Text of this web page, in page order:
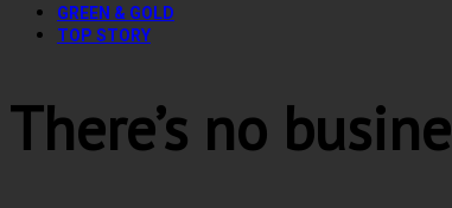
GREEN & GOLD
TOP STORY
There’s no